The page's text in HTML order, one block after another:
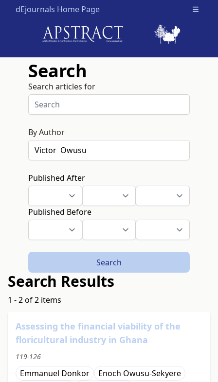
dEjournals Home Page Open
Search
Search articles for
By Author
Published After
Published Before
Search
Search Results
1 - 2 of 2 items
Assessing the financial viability of the
floricultural industry in Ghana
119-126
Emmanuel Donkor
Enoch Owusu-Sekyere